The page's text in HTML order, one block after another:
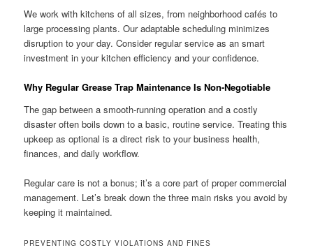
We work with kitchens of all sizes, from neighborhood cafés to
large processing plants. Our adaptable scheduling minimizes
disruption to your day. Consider regular service as an smart
investment in your kitchen efficiency and your confidence.
Why Regular Grease Trap Maintenance Is Non-Negotiable
The gap between a smooth-running operation and a costly
disaster often boils down to a basic, routine service. Treating this
upkeep as optional is a direct risk to your business health,
finances, and daily workflow.
Regular care is not a bonus; it’s a core part of proper commercial
management. Let’s break down the three main risks you avoid by
keeping it maintained.
PREVENTING COSTLY VIOLATIONS AND FINES